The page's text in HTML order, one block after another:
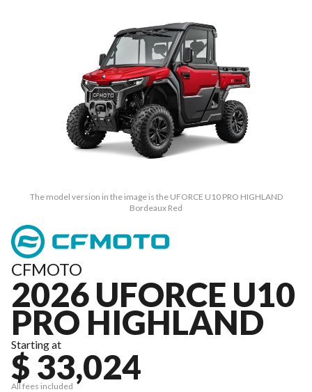
The model version in the image is the UFORCE U10 PRO HIGHLAND
Bordeaux Red
CFMOTO
2026 UFORCE U10
PRO HIGHLAND
Starting at
$ 33,024
All fees included